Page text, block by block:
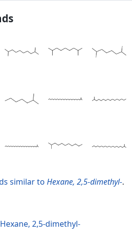
similar to Hexane, 2,5-dimethyl-.
2,5-dimethyl-